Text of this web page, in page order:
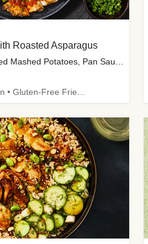
Roasted Asparagus
High Protein • Gluten-Free Friendly • High Fiber